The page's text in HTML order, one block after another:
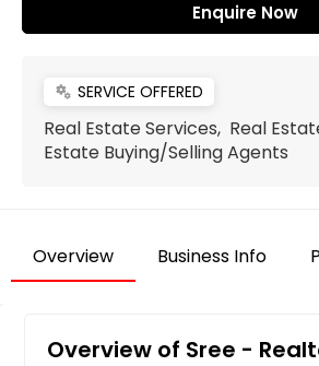
Enquire Now
miscellaneous_services SERVICE OFFERED
Real Estate Services, Real
Estate Buying/Selling Agents
Overview Business Info
Overview of Sree -